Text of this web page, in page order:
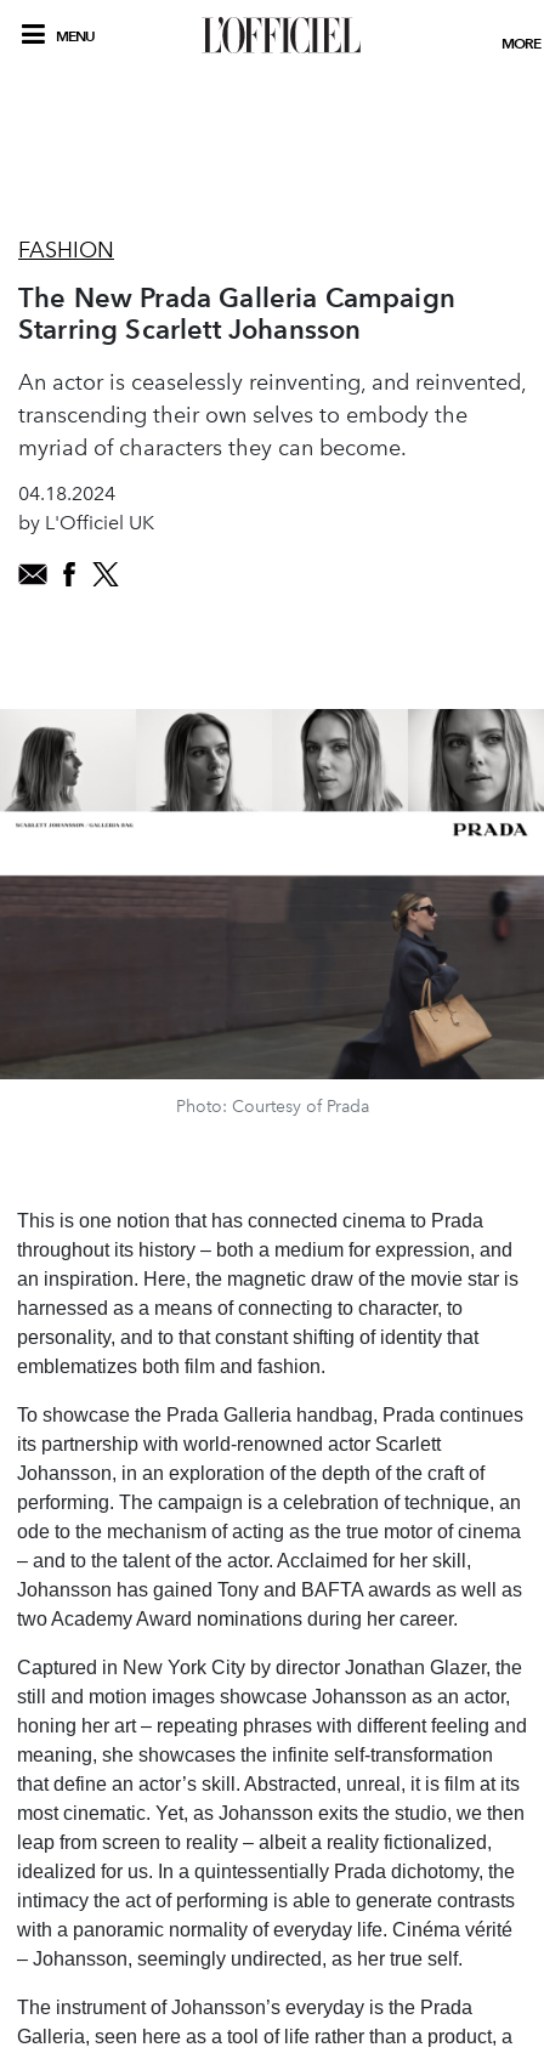
MENU MORE
FASHION
The New Prada Galleria Campaign
Starring Scarlett Johansson
An actor is ceaselessly reinventing, and reinvented,
transcending their own selves to embody the
myriad of characters they can become.
04.18.2024
by L'Officiel UK
Photo: Courtesy of Prada
This is one notion that has connected cinema to Prada
throughout its history – both a medium for expression, and
an inspiration. Here, the magnetic draw of the movie star is
harnessed as a means of connecting to character, to
personality, and to that constant shifting of identity that
emblematizes both film and fashion.
To showcase the Prada Galleria handbag, Prada continues
its partnership with world-renowned actor Scarlett
Johansson, in an exploration of the depth of the craft of
performing. The campaign is a celebration of technique, an
ode to the mechanism of acting as the true motor of cinema
– and to the talent of the actor. Acclaimed for her skill,
Johansson has gained Tony and BAFTA awards as well as
two Academy Award nominations during her career.
Captured in New York City by director Jonathan Glazer, the
still and motion images showcase Johansson as an actor,
honing her art – repeating phrases with different feeling and
meaning, she showcases the infinite self-transformation
that define an actor’s skill. Abstracted, unreal, it is film at its
most cinematic. Yet, as Johansson exits the studio, we then
leap from screen to reality – albeit a reality fictionalized,
idealized for us. In a quintessentially Prada dichotomy, the
intimacy the act of performing is able to generate contrasts
with a panoramic normality of everyday life. Cinéma vérité
– Johansson, seemingly undirected, as her true self.
The instrument of Johansson’s everyday is the Prada
Galleria, seen here as a tool of life rather than a product, a